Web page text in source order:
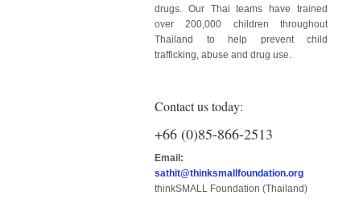
drugs. Our Thai teams have trained
over 200,000 children throughout
Thailand to help prevent child
trafficking, abuse and drug use.
Contact us today:
+66 (0)85-866-2513
Email:
sathit@thinksmallfoundation.org
thinkSMALL Foundation (Thailand)